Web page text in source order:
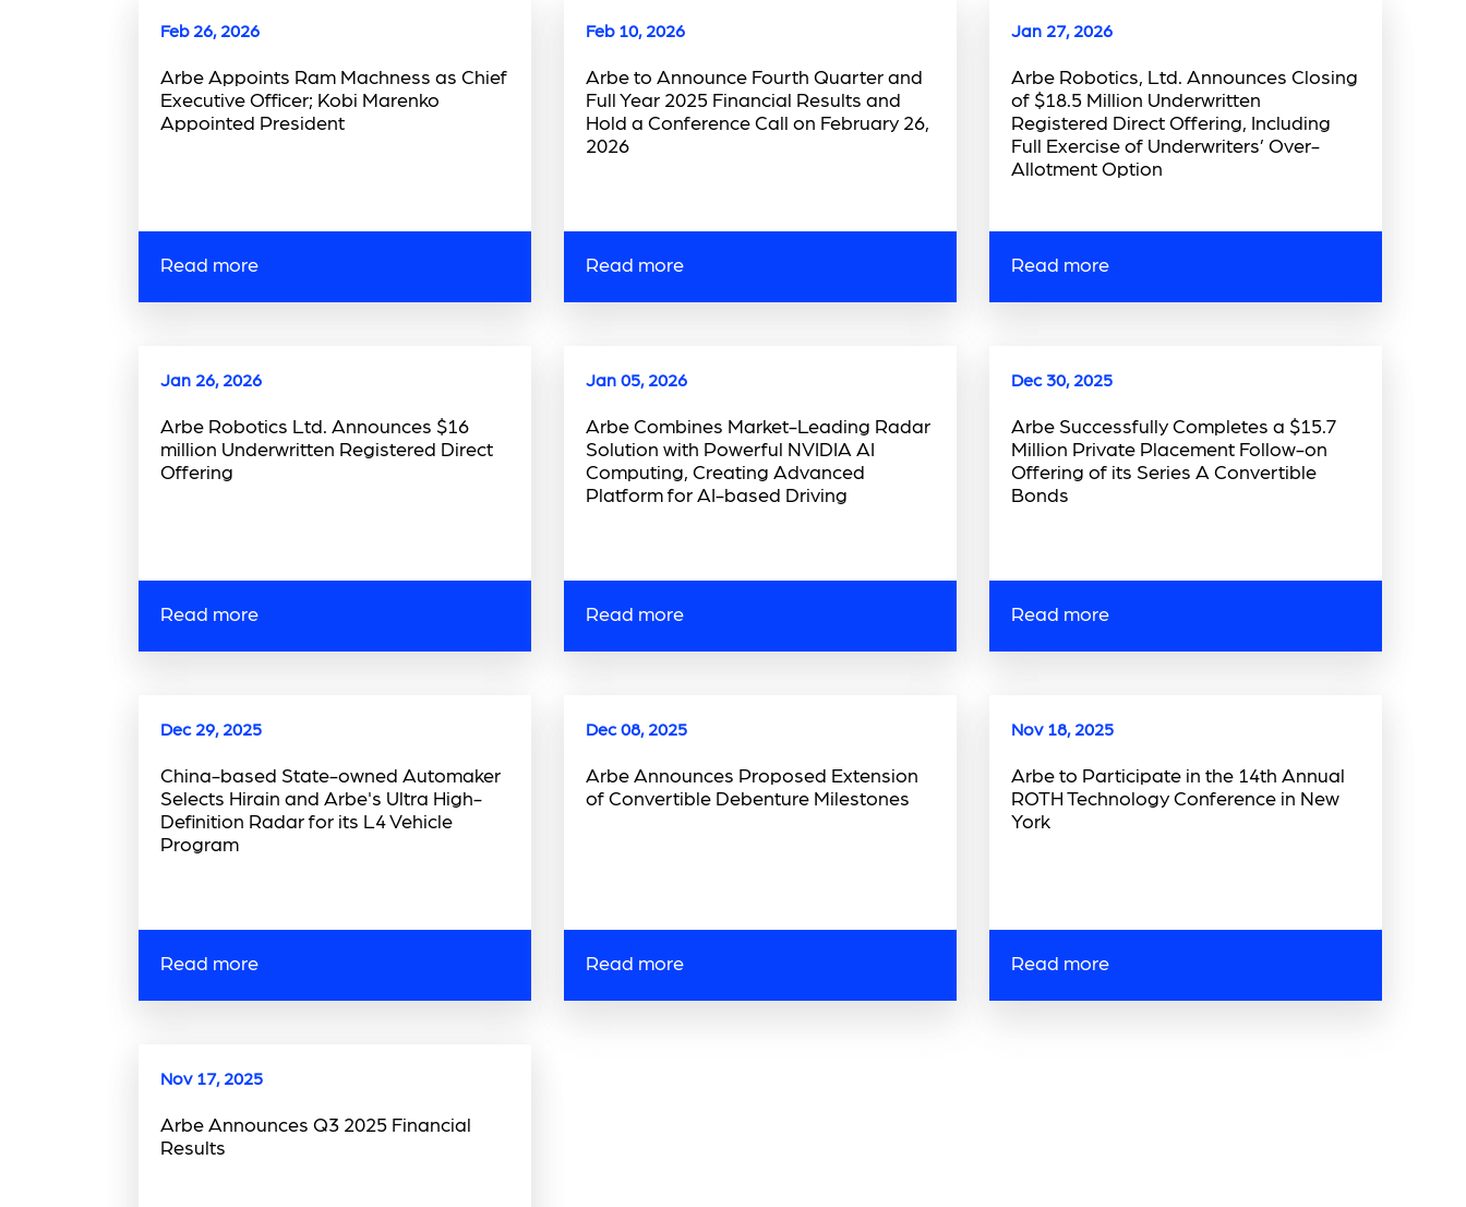
Feb 26, 2026
Arbe Appoints Ram Machness as Chief
Executive Officer; Kobi Marenko
Appointed President
Read more
Feb 10, 2026
Arbe to Announce Fourth Quarter and
Full Year 2025 Financial Results and
Hold a Conference Call on February 26,
2026
Read more
Jan 27, 2026
Arbe Robotics, Ltd. Announces Closing
of $18.5 Million Underwritten
Registered Direct Offering, Including
Full Exercise of Underwriters’ Over-
Allotment Option
Read more
Jan 26, 2026
Arbe Robotics Ltd. Announces $16
million Underwritten Registered Direct
Offering
Read more
Jan 05, 2026
Arbe Combines Market-Leading Radar
Solution with Powerful NVIDIA AI
Computing, Creating Advanced
Platform for AI-based Driving
Read more
Dec 30, 2025
Arbe Successfully Completes a $15.7
Million Private Placement Follow-on
Offering of its Series A Convertible
Bonds
Read more
Dec 29, 2025
China-based State-owned Automaker
Selects Hirain and Arbe's Ultra High-
Definition Radar for its L4 Vehicle
Program
Read more
Dec 08, 2025
Arbe Announces Proposed Extension
of Convertible Debenture Milestones
Read more
Nov 18, 2025
Arbe to Participate in the 14th Annual
ROTH Technology Conference in New
York
Read more
Nov 17, 2025
Arbe Announces Q3 2025 Financial
Results